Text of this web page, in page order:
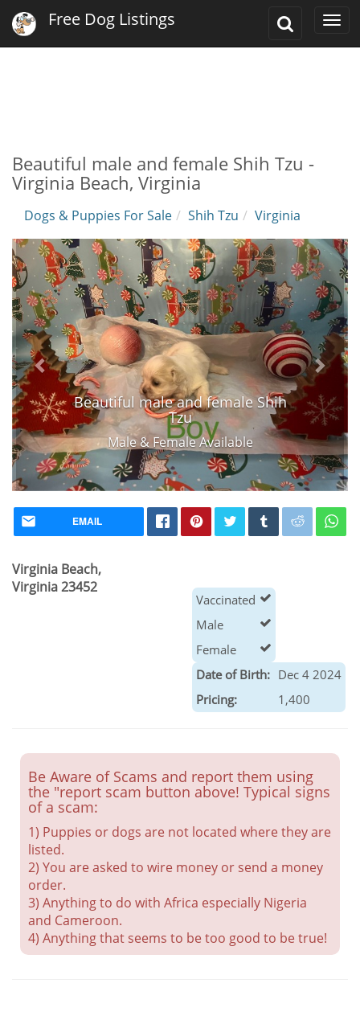
Toggle
Free Dog Listings
Beautiful male and female Shih Tzu -
Virginia Beach, Virginia
Dogs & Puppies For Sale Shih Tzu Virginia
Beautiful male and female Shih
Tzu
Male & Female Available
EMAIL
Virginia Beach,
Virginia 23452
Vaccinated
Male
Female
Date of Birth: Dec 4 2024
Pricing:
1,400
Be Aware of Scams and report them using
the "report scam button above! Typical signs
of a scam:
1) Puppies or dogs are not located where they are
listed.
2) You are asked to wire money or send a money
order.
3) Anything to do with Africa especially Nigeria
and Cameroon.
4) Anything that seems to be too good to be true!